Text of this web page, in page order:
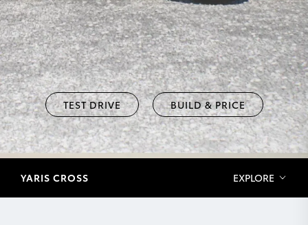
TEST DRIVE BUILD & PRICE
YARIS CROSS EXPLORE